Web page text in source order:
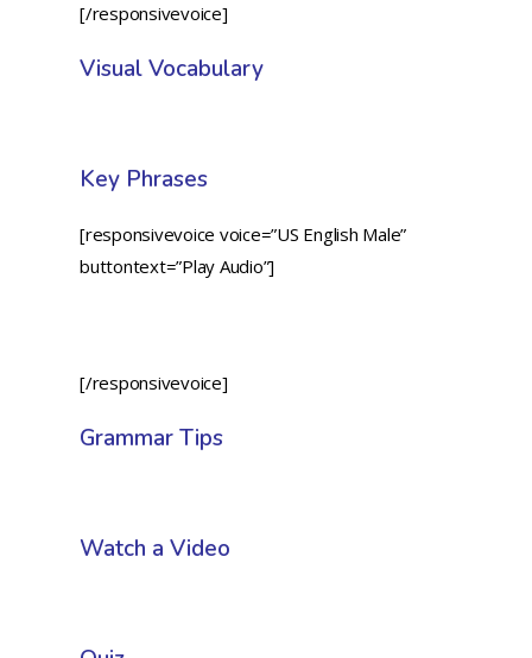
[/responsivevoice]
Visual Vocabulary
Key Phrases
[responsivevoice voice=”US English Male”
buttontext=”Play Audio”]
[/responsivevoice]
Grammar Tips
Watch a Video